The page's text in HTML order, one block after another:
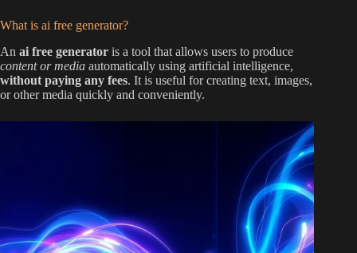
What is ai free generator?
An ai free generator is a tool that allows users to produce
content or media automatically using artificial intelligence,
without paying any fees. It is useful for creating text, images,
or other media quickly and conveniently.